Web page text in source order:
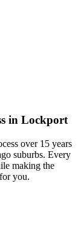
in Lockport
over 15 years
suburbs. Every
making the
you.